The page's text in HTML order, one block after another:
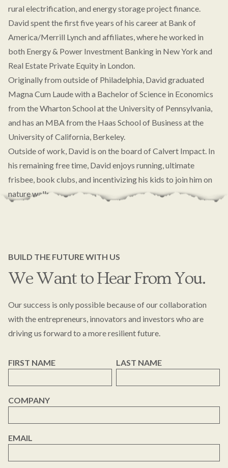
rural electrification, and energy storage project finance.
David spent the first five years of his career at Bank of
America/Merrill Lynch and affiliates, where he worked in
both Energy & Power Investment Banking in New York and
Real Estate Private Equity in London.
Originally from outside of Philadelphia, David graduated
Magna Cum Laude with a Bachelor of Science in Economics
from the Wharton School at the University of Pennsylvania,
and has an MBA from the Haas School of Business at the
University of California, Berkeley.
Outside of work, David is on the board of Calvert Impact. In
his remaining free time, David enjoys running, ultimate
frisbee, book clubs, and incentivizing his kids to join him on
nature walks.
BUILD THE FUTURE WITH US
We Want to Hear From You.
Our success is only possible because of our collaboration
with the entrepreneurs, innovators and investors who are
driving us forward to a more resilient future.
FIRST NAME LAST NAME
COMPANY
EMAIL